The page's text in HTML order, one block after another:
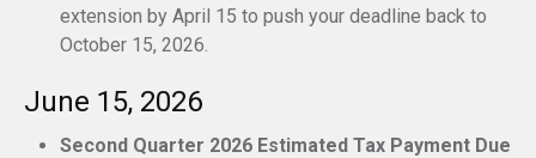
extension by April 15 to push your deadline back to
October 15, 2026.
June 15, 2026
Second Quarter 2026 Estimated Tax Payment Due